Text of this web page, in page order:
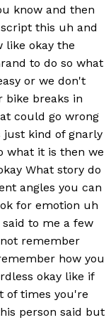
know and then
this uh and
like okay the
to do so what
or we don't
bike breaks in
could go wrong
just kind of gnarly
what it is then we
What story do
angles you can
for emotion uh
to me a few
remember
how you
okay like if
of times you're
person said but